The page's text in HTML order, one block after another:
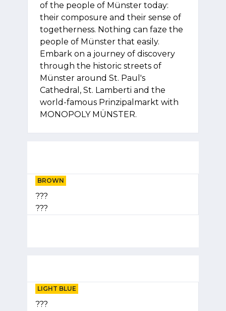
of the people of Münster today:
their composure and their sense of
togetherness. Nothing can faze the
people of Münster that easily.
Embark on a journey of discovery
through the historic streets of
Münster around St. Paul's
Cathedral, St. Lamberti and the
world-famous Prinzipalmarkt with
MONOPOLY MÜNSTER.
BROWN
???
???
LIGHT BLUE
???